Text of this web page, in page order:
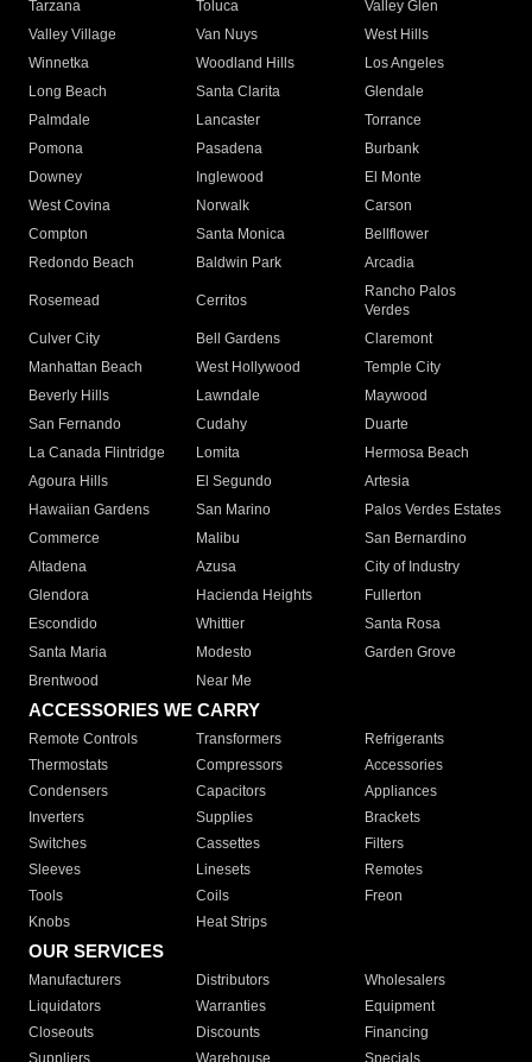
Tarzana
Toluca
Valley Glen
Valley Village
Van Nuys
West Hills
Winnetka
Woodland Hills
Los Angeles
Long Beach
Santa Clarita
Glendale
Palmdale
Lancaster
Torrance
Pomona
Pasadena
Burbank
Downey
Inglewood
El Monte
West Covina
Norwalk
Carson
Compton
Santa Monica
Bellflower
Redondo Beach
Baldwin Park Arcadia
Rosemead Cerritos
Rancho Palos
Verdes
Culver City
Bell Gardens
Claremont
Manhattan Beach
West Hollywood
Temple City
Beverly Hills
Lawndale
Maywood
San Fernando
Cudahy
Duarte
La Canada Flintridge
Lomita
Hermosa Beach
Agoura Hills
El Segundo
Artesia
Hawaiian Gardens
San Marino
Palos Verdes Estates
Commerce
Malibu
San Bernardino
Altadena
Azusa
City of Industry
Glendora
Hacienda Heights
Fullerton
Escondido
Whittier
Santa Rosa
Santa Maria
Modesto
Garden Grove
Brentwood
Near Me
ACCESSORIES WE CARRY
Remote Controls Transformers
Refrigerants
Thermostats
Compressors
Accessories
Condensers
Capacitors
Appliances
Inverters
Supplies
Brackets
Switches
Cassettes
Filters
Sleeves
Linesets
Remotes
Tools
Coils
Freon
Knobs
Heat Strips
OUR SERVICES
Manufacturers Distributors
Wholesalers
Liquidators
Warranties
Equipment
Closeouts
Discounts
Financing